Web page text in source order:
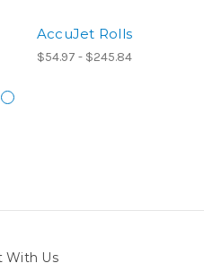
AccuJet Rolls
$54.97 - $245.84
With Us